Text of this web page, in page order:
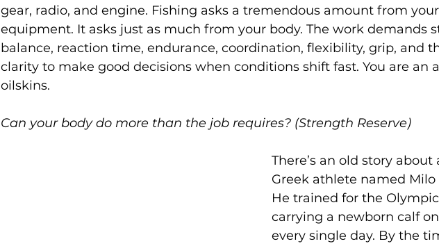
gear, radio, and engine. Fishing asks a tremendous amount from your
equipment. It asks just as much from your body. The work demands
balance, reaction time, endurance, coordination, flexibility, grip, and
clarity to make good decisions when conditions shift fast. You are an
oilskins.
Can your body do more than the job requires? (Strength Reserve)
There’s an old story about
Greek athlete named Milo
He trained for the
carrying a newborn calf
every single day. By the